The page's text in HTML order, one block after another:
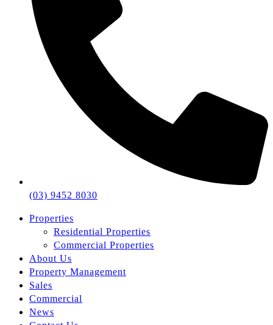
(03) 9452 8030
Properties
Residential Properties
Commercial Properties
About Us
Property Management
Sales
Commercial
News